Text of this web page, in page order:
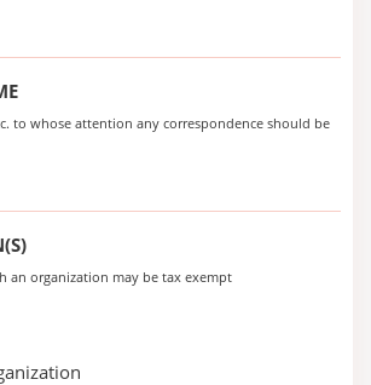
to whose attention any correspondence should be
an organization may be tax exempt